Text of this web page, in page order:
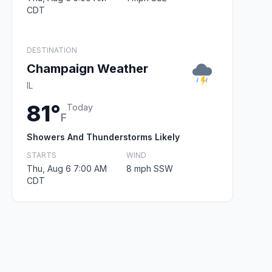
CDT
DESTINATION
Champaign Weather
IL
81°F
Today
Showers And Thunderstorms Likely
STARTS
Thu, Aug 6 7:00 AM
CDT
WIND
8 mph SSW